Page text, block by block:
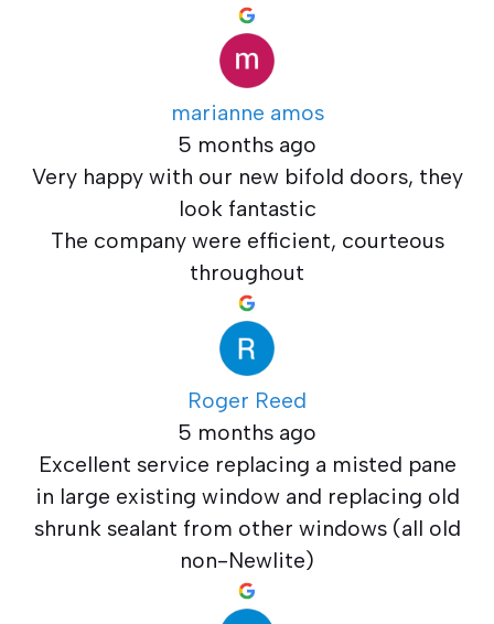
marianne amos
5 months ago
Very happy with our new bifold doors, they
look fantastic
The company were efficient, courteous
throughout
Roger Reed
5 months ago
Excellent service replacing a misted pane
in large existing window and replacing old
shrunk sealant from other windows (all old
non-Newlite)